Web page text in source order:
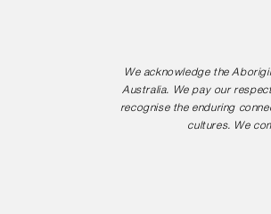
We acknowledge the
Australia. We pay our
recognise the enduring
cultures. We